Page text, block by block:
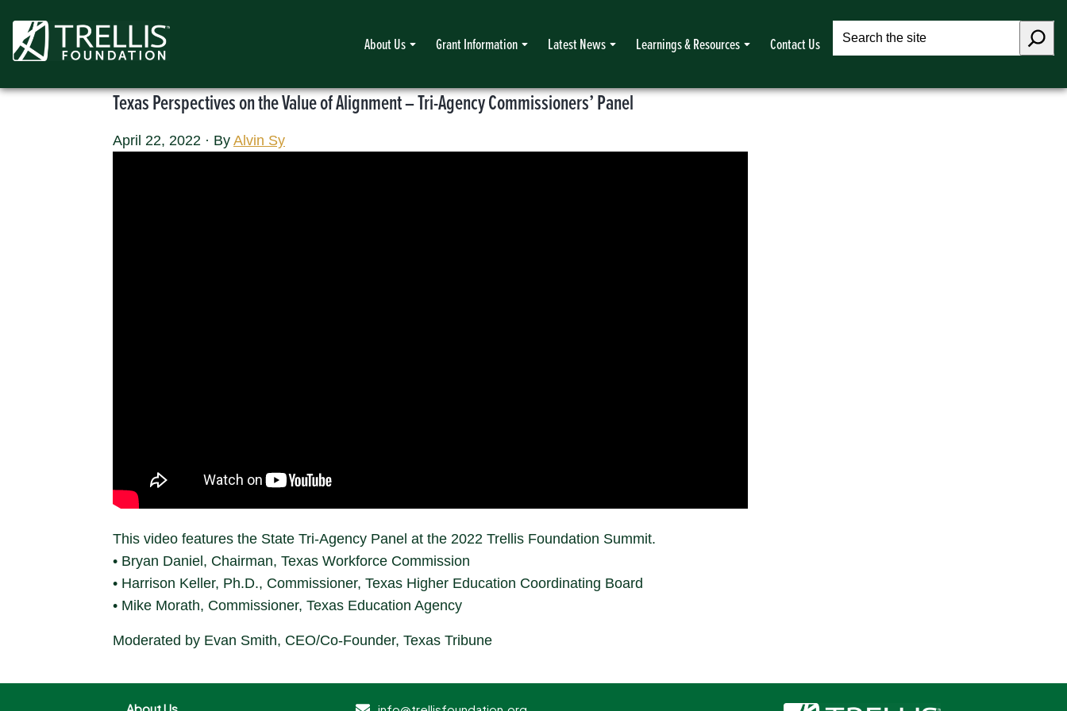
content
About Us Grant Information Latest News Learnings & Resources Contact Us
Search
Texas Perspectives on the Value of Alignment – Tri-Agency Commissioners’ Panel
April 22, 2022 · By Alvin Sy
This video features the State Tri-Agency Panel at the 2022 Trellis Foundation Summit.
• Bryan Daniel, Chairman, Texas Workforce Commission
• Harrison Keller, Ph.D., Commissioner, Texas Higher Education Coordinating Board
• Mike Morath, Commissioner, Texas Education Agency
Moderated by Evan Smith, CEO/Co-Founder, Texas Tribune